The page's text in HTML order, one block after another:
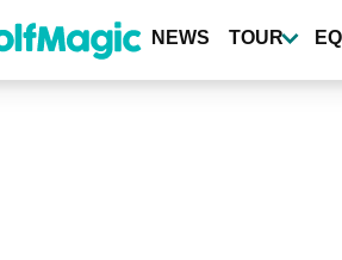
NEWS TOUR